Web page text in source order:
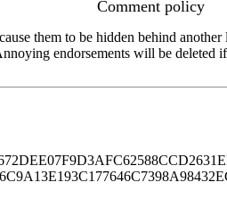
Comment policy
them to be hidden behind
endorsements will be